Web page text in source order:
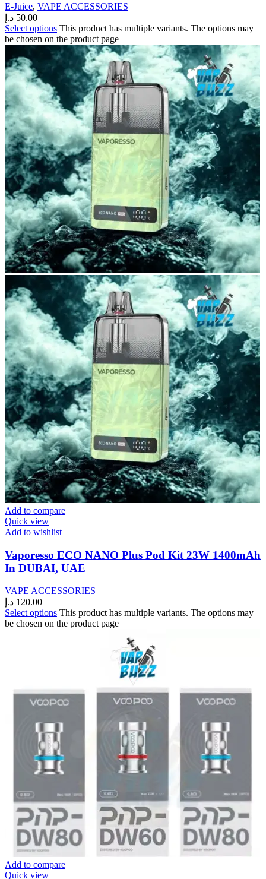
E-Juice, VAPE ACCESSORIES
50.00 د.إ
Select options This product has multiple variants. The options may
be chosen on the product page
Add to compare
Quick view
Add to wishlist
Vaporesso ECO NANO Plus Pod Kit 23W 1400mAh
In DUBAI, UAE
VAPE ACCESSORIES
120.00 د.إ
Select options This product has multiple variants. The options may
be chosen on the product page
Add to compare
Quick view